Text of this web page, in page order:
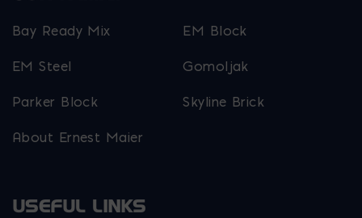
Bay Ready Mix EM Block
EM Steel Gomoljak
Parker Block Skyline Brick
About Ernest Maier
USEFUL LINKS